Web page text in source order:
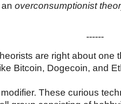
overconsumptionist
------
are right about one
Bitcoin, Dogecoin, and
These curious